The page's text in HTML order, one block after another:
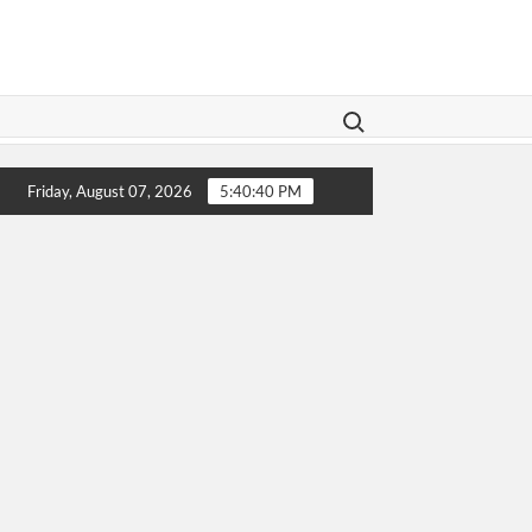
Search for:
Aims To Give Family Law A Modern Makeover
Friday, August 07, 2026 5:40:40 PM